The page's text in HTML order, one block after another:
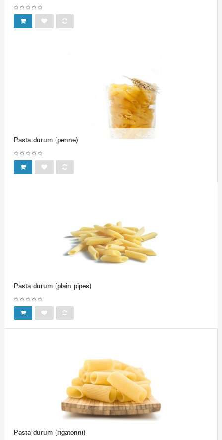
Pasta durum (penne)
Pasta durum (plain pipes)
Pasta durum (rigatonni)